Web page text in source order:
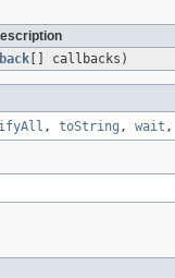
[] callbacks)
, toString , wait ,